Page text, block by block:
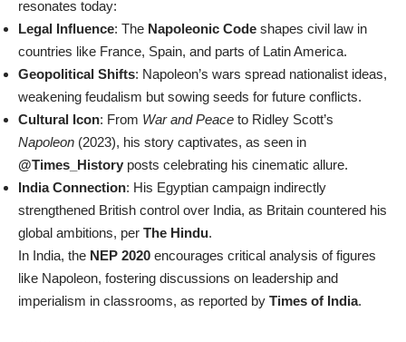
resonates today:
Legal Influence: The Napoleonic Code shapes civil law in
countries like France, Spain, and parts of Latin America.
Geopolitical Shifts: Napoleon’s wars spread nationalist ideas,
weakening feudalism but sowing seeds for future conflicts.
Cultural Icon: From War and Peace to Ridley Scott’s
Napoleon (2023), his story captivates, as seen in
@Times_History posts celebrating his cinematic allure.
India Connection: His Egyptian campaign indirectly
strengthened British control over India, as Britain countered his
global ambitions, per The Hindu.
In India, the NEP 2020 encourages critical analysis of figures
like Napoleon, fostering discussions on leadership and
imperialism in classrooms, as reported by Times of India.